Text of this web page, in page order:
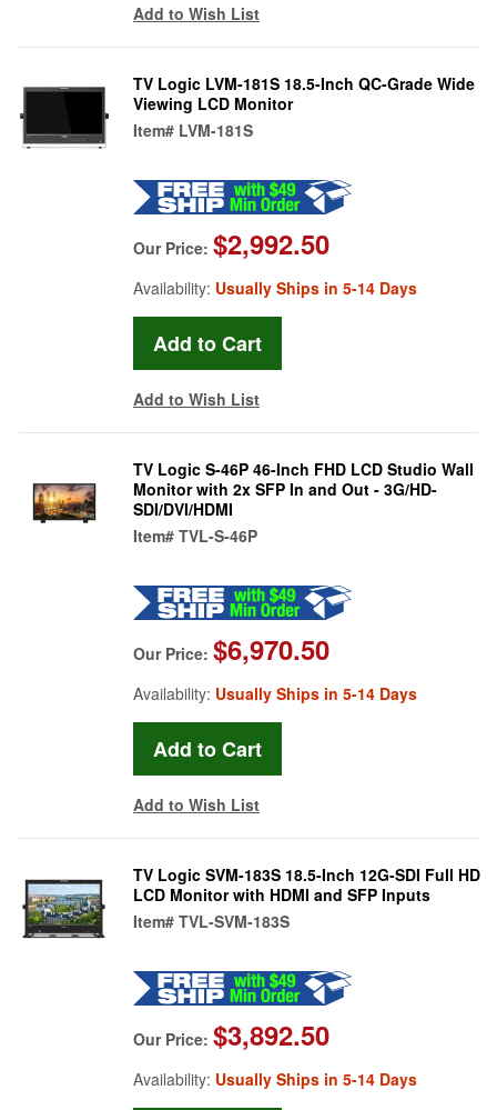
Add to Wish List
TV Logic LVM-181S 18.5-Inch QC-Grade Wide
Viewing LCD Monitor
Item# LVM-181S
Our Price: $2,992.50
Availability: Usually Ships in 5-14 Days
Add to Wish List
TV Logic S-46P 46-Inch FHD LCD Studio Wall
Monitor with 2x SFP In and Out - 3G/HD-
SDI/DVI/HDMI
Item# TVL-S-46P
Our Price: $6,970.50
Availability: Usually Ships in 5-14 Days
Add to Wish List
TV Logic SVM-183S 18.5-Inch 12G-SDI Full HD
LCD Monitor with HDMI and SFP Inputs
Item# TVL-SVM-183S
Our Price: $3,892.50
Availability: Usually Ships in 5-14 Days